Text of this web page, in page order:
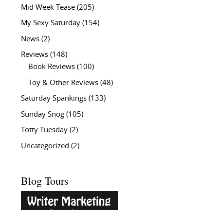
Mid Week Tease(205)
My Sexy Saturday(154)
News(2)
Reviews(148)
Book Reviews(100)
Toy & Other Reviews(48)
Saturday Spankings(133)
Sunday Snog(105)
Totty Tuesday(2)
Uncategorized (2)
Blog Tours